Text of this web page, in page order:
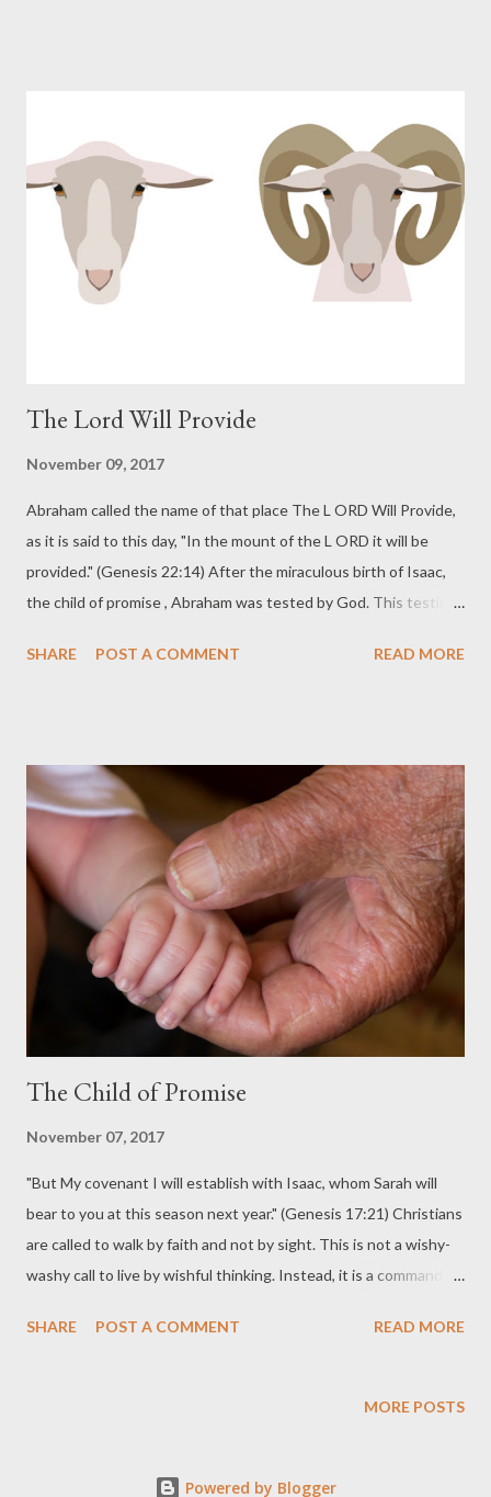
wife, God opened her womb, and she conceived twins. The
twins struggled together while in the womb and the LORD
explained the struggle to Rebekah: The LORD said to her, "Two
nations are in your womb; And two peoples will be separated
from your body; And one people shall be stronger than the
other; And the older shall serve the younger." (Gene...
The Lord Will Provide
November 09, 2017
Abraham called the name of that place The L ORD Will Provide,
as it is said to this day, "In the mount of the L ORD it will be
provided." (Genesis 22:14) After the miraculous birth of Isaac,
the child of promise , Abraham was tested by God. This testing
was testing Abraham like a master goldsmith tests his metal.
waited for the fulfillment of the birth of Isaac his trust in God
was built. The miraculous nature of Isaac's birth foreshadowed
the miraculous birth of Christ. The offering of Isaac served as a
type of the crucifixion and resurrection of Jesus. The Offering
of the Son We must always be careful when offering allegorical
interpretations. Such handling of the text without restraint can
lead to all sorts...
SHARE POST A COMMENT READ MORE
The Child of Promise
November 07, 2017
"But My covenant I will establish with Isaac, whom Sarah will
bear to you at this season next year." (Genesis 17:21) Christians
are called to walk by faith and not by sight. This is not a wishy-
washy call to live by wishful thinking. Instead, it is a command to
Walking by faith is living in a confident expectation that God will
throughout history. Often God chooses to reveal his hand by
serve as evidence that God will likewise do as he has promised
SHARE POST A COMMENT READ MORE
MORE POSTS
Powered by Blogger